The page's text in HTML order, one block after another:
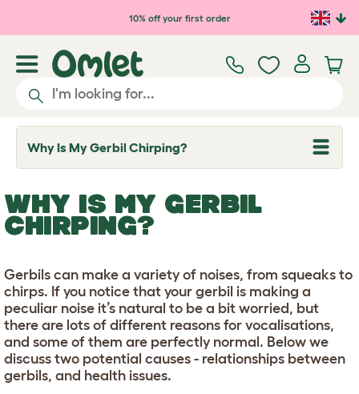
Skip to main content10% off your first order
Why Is My Gerbil Chirping?
T
o
l
e
d
p
d
o
w
WHY IS MY GERBIL
CHIRPING?
Gerbils can make a variety of noises, from squeaks to
chirps. If you notice that your gerbil is making a
peculiar noise it’s natural to be a bit worried, but
there are lots of different reasons for vocalisations,
and some of them are perfectly normal. Below we
discuss two potential causes - relationships between
gerbils, and health issues.